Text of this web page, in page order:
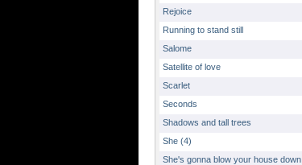
Rejoice
Running to stand still
Salome
Satellite of love
Scarlet
Seconds
Shadows and tall trees
She (4)
She's gonna blow your house down